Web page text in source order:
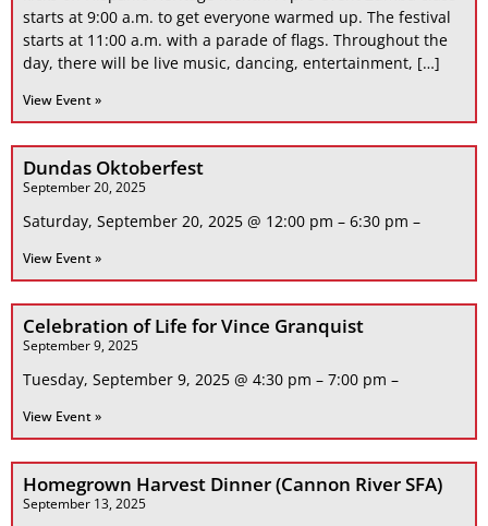
starts at 9:00 a.m. to get everyone warmed up. The festival
starts at 11:00 a.m. with a parade of flags. Throughout the
day, there will be live music, dancing, entertainment, […]
View Event »
Dundas Oktoberfest
September 20, 2025
Saturday, September 20, 2025 @ 12:00 pm – 6:30 pm –
View Event »
Celebration of Life for Vince Granquist
September 9, 2025
Tuesday, September 9, 2025 @ 4:30 pm – 7:00 pm –
View Event »
Homegrown Harvest Dinner (Cannon River SFA)
September 13, 2025